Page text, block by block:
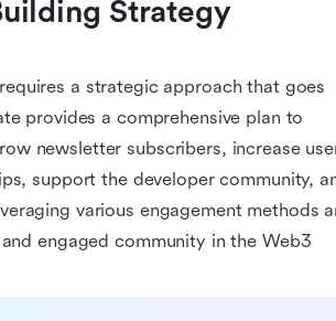
Strategy
a strategic approach that goes
provides a comprehensive plan to
newsletter subscribers, increase
support the developer community,
various engagement methods
engaged community in the Web3